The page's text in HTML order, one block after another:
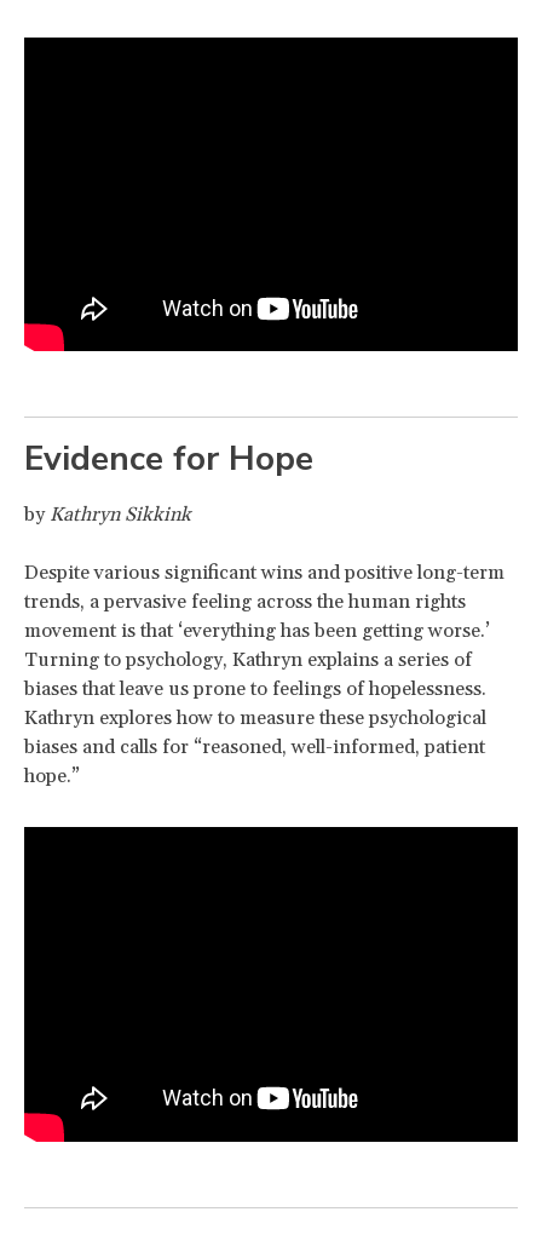
Evidence for Hope
by Kathryn Sikkink
Despite various significant wins and positive long-term
trends, a pervasive feeling across the human rights
movement is that ‘everything has been getting worse.’
Turning to psychology, Kathryn explains a series of
biases that leave us prone to feelings of hopelessness.
Kathryn explores how to measure these psychological
biases and calls for “reasoned, well-informed, patient
hope.”